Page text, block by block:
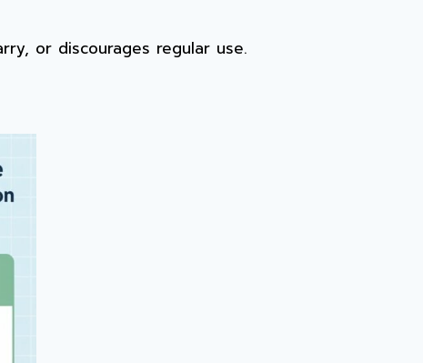
or discourages regular use.